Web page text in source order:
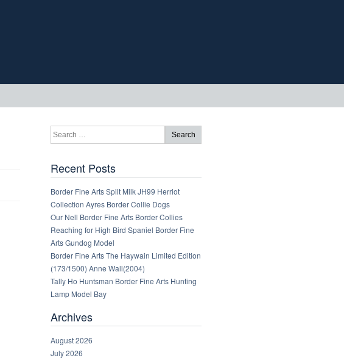
Recent Posts
Border Fine Arts Spilt Milk JH99 Herriot
Collection Ayres Border Collie Dogs
Our Nell Border Fine Arts Border Collies
Reaching for High Bird Spaniel Border Fine
Arts Gundog Model
Border Fine Arts The Haywain Limited Edition
(173/1500) Anne Wall(2004)
Tally Ho Huntsman Border Fine Arts Hunting
Lamp Model Bay
Archives
August 2026
July 2026